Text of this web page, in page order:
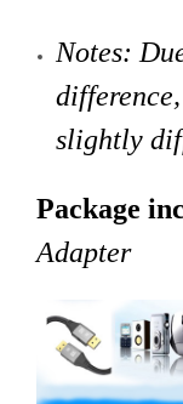
Notes:
slightly
Package
Adapter